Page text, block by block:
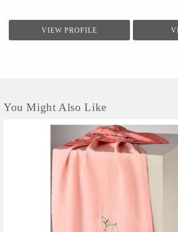
VIEW PROFILE
You Might Also Like